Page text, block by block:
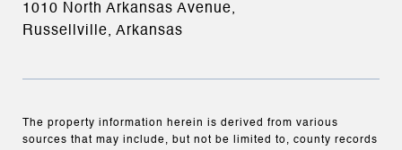
1010 North Arkansas Avenue,
Russellville, Arkansas
The property information herein is derived from various
sources that may include, but not be limited to, county records